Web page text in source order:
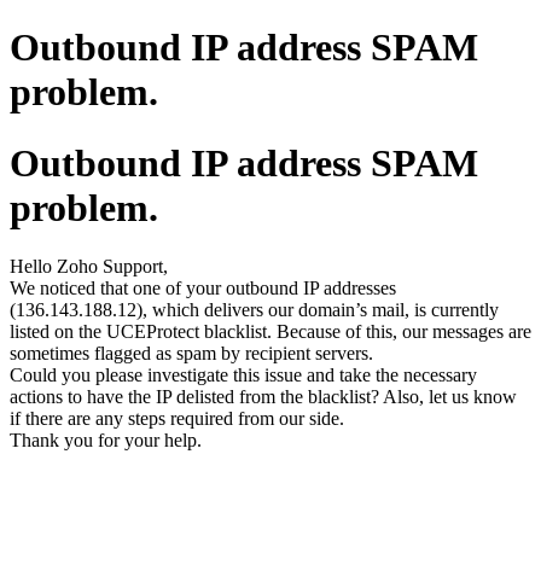
Outbound IP address SPAM
problem.
Outbound IP address SPAM
problem.
Hello Zoho Support,
We noticed that one of your outbound IP addresses
(136.143.188.12), which delivers our domain’s mail, is currently
listed on the UCEProtect blacklist. Because of this, our messages are
sometimes flagged as spam by recipient servers.
Could you please investigate this issue and take the necessary
actions to have the IP delisted from the blacklist? Also, let us know
if there are any steps required from our side.
Thank you for your help.